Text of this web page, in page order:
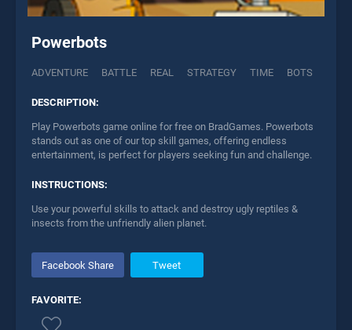
Powerbots
ADVENTURE BATTLE REAL STRATEGY TIME BOTS
DESCRIPTION:
Play Powerbots game online for free on BradGames. Powerbots
stands out as one of our top skill games, offering endless
entertainment, is perfect for players seeking fun and challenge.
INSTRUCTIONS:
Use your powerful skills to attack and destroy ugly reptiles &
insects from the unfriendly alien planet.
Facebook Share Tweet
FAVORITE: